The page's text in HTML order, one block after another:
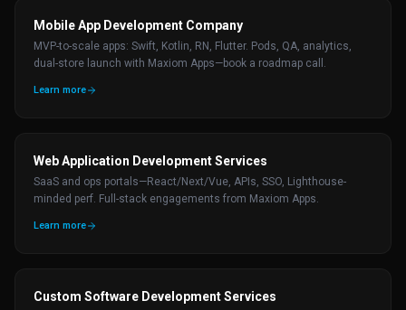
Mobile App Development Company
MVP-to-scale apps: Swift, Kotlin, RN, Flutter. Pods, QA, analytics,
dual-store launch with Maxiom Apps—book a roadmap call.
Learn more
Web Application Development Services
SaaS and ops portals—React/Next/Vue, APIs, SSO, Lighthouse-
minded perf. Full-stack engagements from Maxiom Apps.
Learn more
Custom Software Development Services